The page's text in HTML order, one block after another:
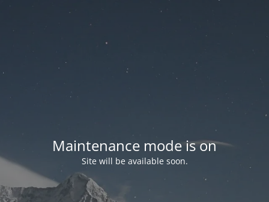
Maintenance mode is on
Site will be available soon.